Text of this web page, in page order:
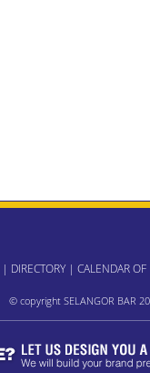
| DIRECTORY | CALENDAR OF
© copyright SELANGOR BAR